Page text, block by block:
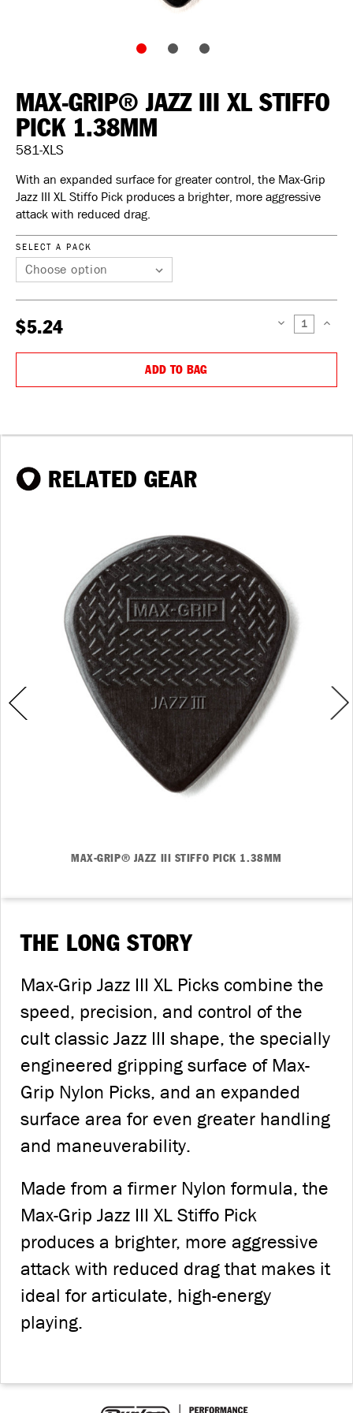
MAX-GRIP® JAZZ III XL STIFFO
PICK 1.38MM
581-XLS
With an expanded surface for greater control, the Max-Grip
Jazz III XL Stiffo Pick produces a brighter, more aggressive
attack with reduced drag.
SELECT A PACK
$5.24 DECREASE
ADD TO BAG
THE LONG STORY
Max-Grip Jazz III XL Picks combine the
speed, precision, and control of the
cult classic Jazz III shape, the specially
engineered gripping surface of Max-
Grip Nylon Picks, and an expanded
surface area for even greater handling
and maneuverability.
Made from a firmer Nylon formula, the
Max-Grip Jazz III XL Stiffo Pick
produces a brighter, more aggressive
attack with reduced drag that makes it
ideal for articulate, high-energy
playing.
RELATED GEAR
MAX-GRIP® JAZZ III STIFFO PICK 1.38MM